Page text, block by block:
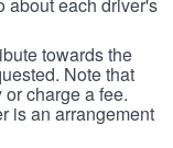
towards the
Note that
charge a fee.
is an arrangement